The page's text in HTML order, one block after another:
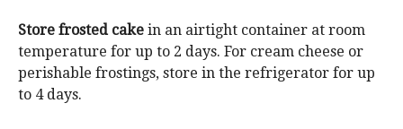
Store frosted cake in an airtight container at room
temperature for up to 2 days. For cream cheese or
perishable frostings, store in the refrigerator for up
to 4 days.